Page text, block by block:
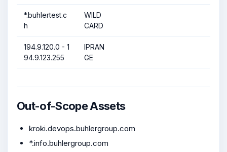
*.buhlertest.c
h
WILD
CARD
194.9.120.0 - 1
94.9.123.255
IPRAN
GE
Out-of-Scope Assets
kroki.devops.buhlergroup.com
*.info.buhlergroup.com